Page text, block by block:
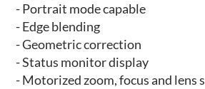
- Portrait mode capable
- Edge blending
- Geometric correction
- Status monitor display
- Motorized zoom, focus and